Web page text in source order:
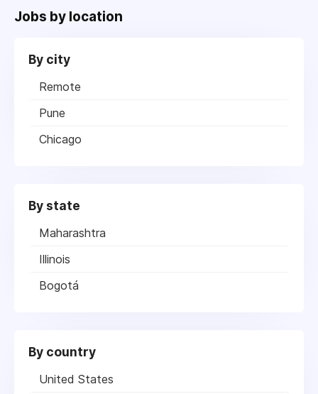
Jobs by location
By city
Remote
Pune
Chicago
By state
Maharashtra
Illinois
Bogotá
By country
United States